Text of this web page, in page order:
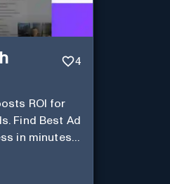
4
ROI for
Find Best Ad
in minutes